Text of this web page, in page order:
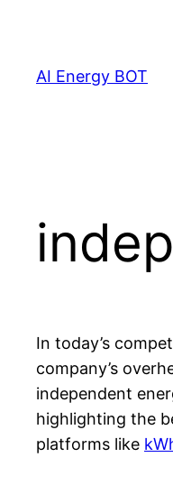
content
AI Energy BOT
In today’s
company’s
independent
highlighting the
platforms like